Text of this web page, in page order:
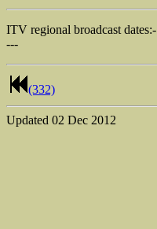
ITV regional broadcast dates:-
---
(332)
Updated 02 Dec 2012